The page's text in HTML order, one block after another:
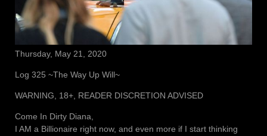
Thursday, May 21, 2020
Log 325 ~The Way Up Will~
WARNING, 18+, READER DISCRETION ADVISED
Come In Dirty Diana,
I AM a Billionaire right now, and even more if I start thinking